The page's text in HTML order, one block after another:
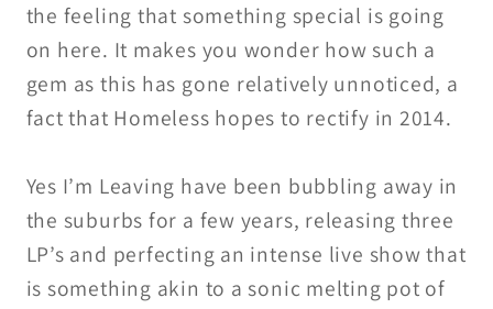
the feeling that something special is going
on here. It makes you wonder how such a
gem as this has gone relatively unnoticed, a
fact that Homeless hopes to rectify in 2014.
Yes I’m Leaving have been bubbling away in
the suburbs for a few years, releasing three
LP’s and perfecting an intense live show that
is something akin to a sonic melting pot of